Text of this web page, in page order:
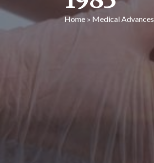
Home » Medical Advances